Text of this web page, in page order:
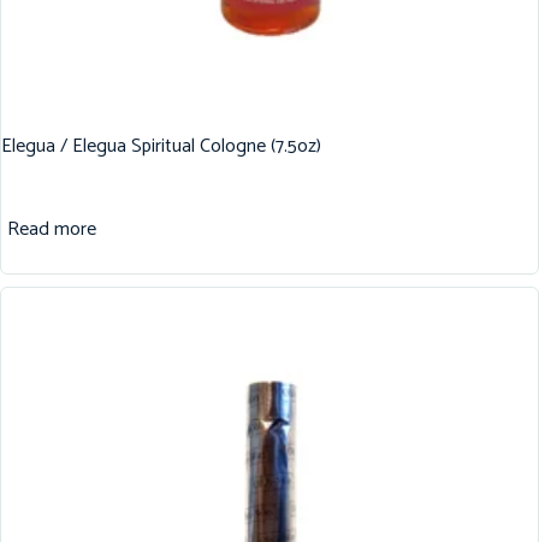
Elegua / Elegua Spiritual Cologne (7.5oz)
Read more